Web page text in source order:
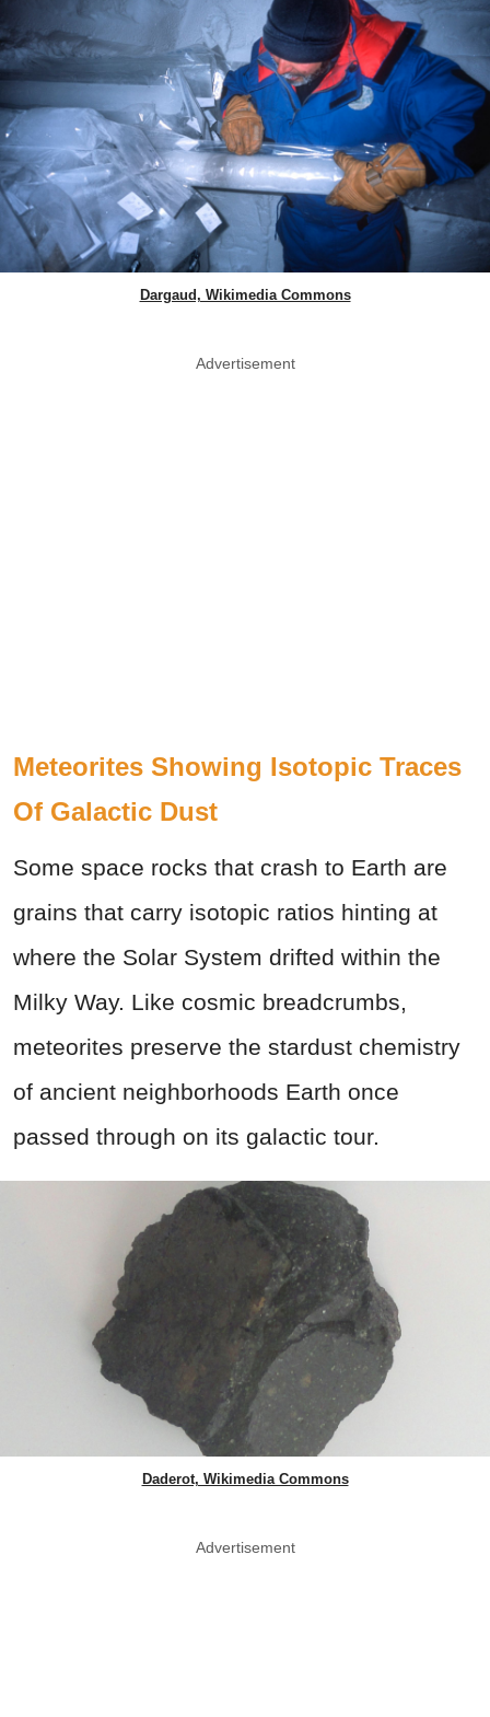
Dargaud, Wikimedia Commons
Advertisement
Meteorites Showing Isotopic Traces
Of Galactic Dust
Some space rocks that crash to Earth are
grains that carry isotopic ratios hinting at
where the Solar System drifted within the
Milky Way. Like cosmic breadcrumbs,
meteorites preserve the stardust chemistry
of ancient neighborhoods Earth once
passed through on its galactic tour.
Daderot, Wikimedia Commons
Advertisement